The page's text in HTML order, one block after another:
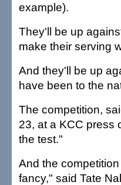
example).
They'll be up
make their serving
And they'll be up
have been to the
The competition,
23, at a KCC press
the test."
And the
fancy," said Tate